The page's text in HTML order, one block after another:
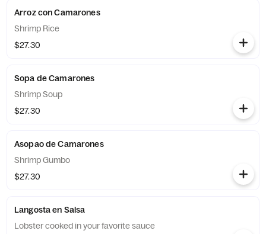
Arroz con Camarones
Shrimp Rice
$27.30
Sopa de Camarones
Shrimp Soup
$27.30
Asopao de Camarones
Shrimp Gumbo
$27.30
Langosta en Salsa
Lobster cooked in your favorite sauce